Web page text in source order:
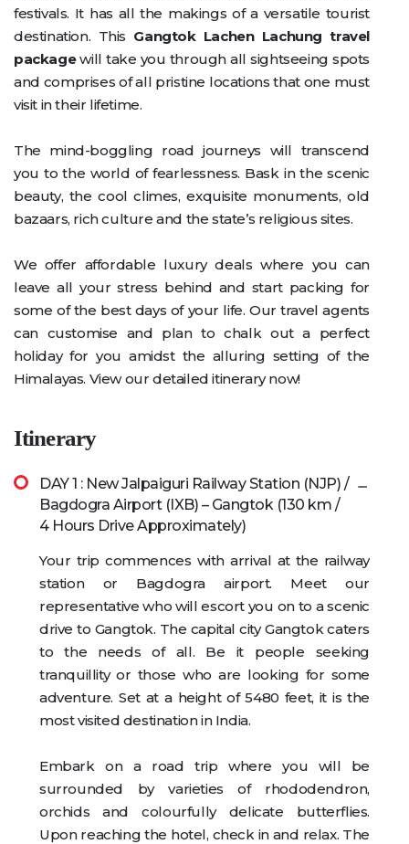
festivals. It has all the makings of a versatile tourist
destination. This Gangtok Lachen Lachung travel
packagewill take you through all sightseeing spots
and comprises of all pristine locations that one must
visit in their lifetime.
The mind-boggling road journeys will transcend
you to the world of fearlessness. Bask in the scenic
beauty, the cool climes, exquisite monuments, old
bazaars, rich culture and the state’s religious sites.
We offer affordable luxury deals where you can
leave all your stress behind and start packing for
some of the best days of your life. Our travel agents
can customise and plan to chalk out a perfect
holiday for you amidst the alluring setting of the
Himalayas. View our detailed itinerary now!
Itinerary
DAY 1 : New Jalpaiguri Railway Station (NJP) /
Bagdogra Airport (IXB) – Gangtok (130 km /
4 Hours Drive Approximately)
Your trip commences with arrival at the railway
station or Bagdogra airport. Meet our
representative who will escort you on to a scenic
drive to Gangtok. The capital city Gangtok caters
to the needs of all. Be it people seeking
tranquillity or those who are looking for some
adventure. Set at a height of 5480 feet, it is the
most visited destination in India.
Embark on a road trip where you will be
surrounded by varieties of rhododendron,
orchids and colourfully delicate butterflies.
Upon reaching the hotel, check in and relax. The